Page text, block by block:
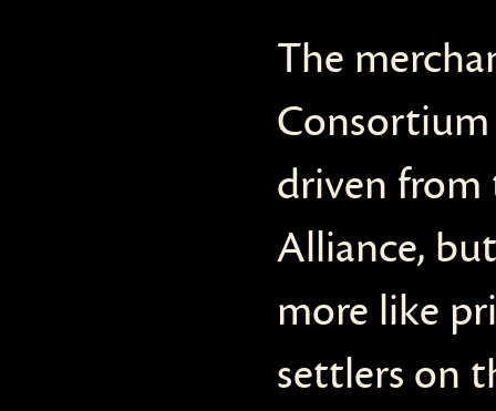
The
Consortium
driven from
Alliance,
more like
settlers on